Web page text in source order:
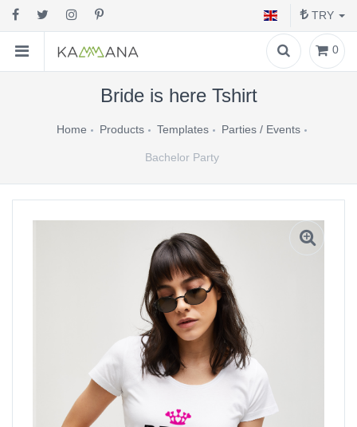
TRY
0
Bride is here Tshirt
Home Products Templates Parties / Events
Bachelor Party